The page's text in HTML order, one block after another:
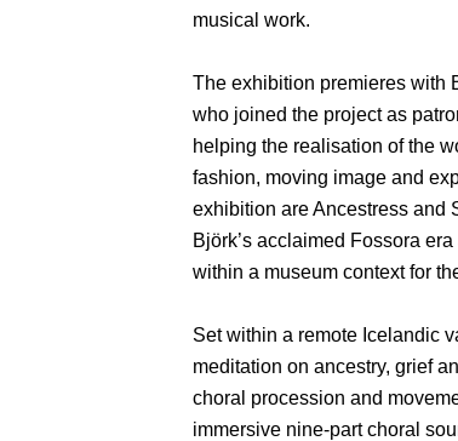
musical work.
The exhibition premieres with
who joined the project as
helping the realisation of the
fashion, moving image and
exhibition are Ancestress and
Björk’s acclaimed Fossora
within a museum context for
Set within a remote Icelandic
meditation on ancestry, grief
choral procession and
immersive nine-part choral